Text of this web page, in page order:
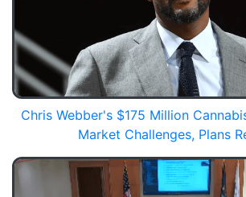
Chris Webber's $175 Million
Market Challenges, Plans